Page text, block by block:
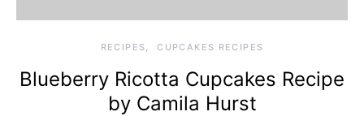
RECIPES CUPCAKES RECIPES
Blueberry Ricotta Cupcakes Recipe
by Camila Hurst